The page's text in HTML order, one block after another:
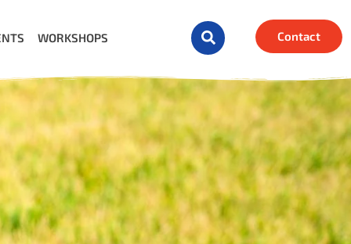
WORKSHOPS Contact